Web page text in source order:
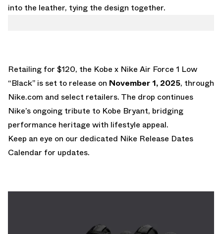
into the leather, tying the design together.
Retailing for $120, the Kobe x Nike Air Force 1 Low
“Black” is set to release on November 1, 2025, through
Nike.com and select retailers. The drop continues
Nike’s ongoing tribute to Kobe Bryant, bridging
performance heritage with lifestyle appeal.
Keep an eye on our dedicated Nike Release Dates
Calendar for updates.